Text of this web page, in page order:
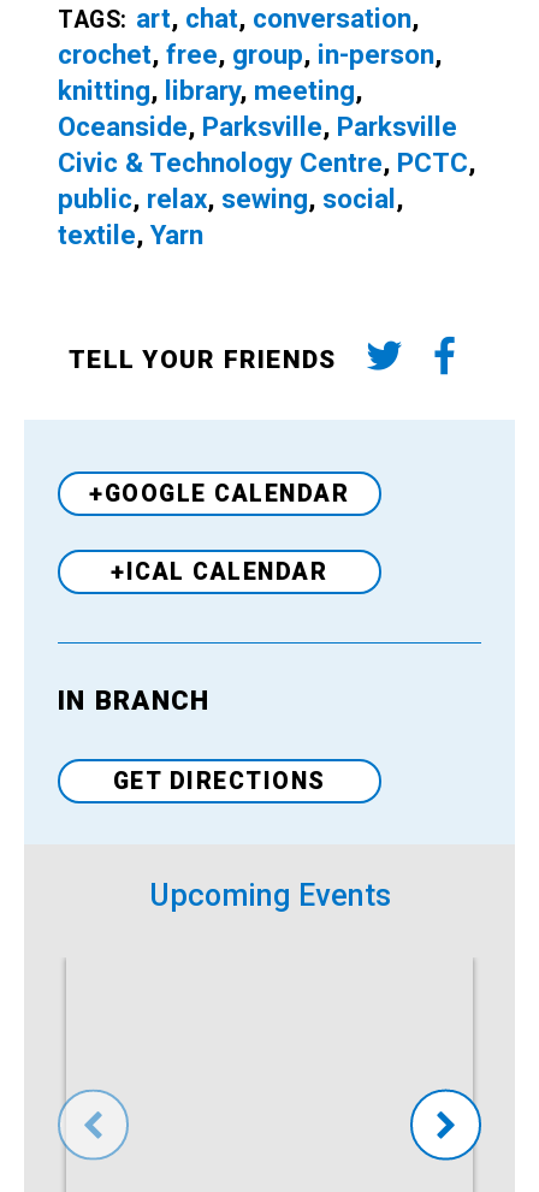
TAGS: art, chat, conversation,
crochet, free, group, in-person,
knitting, library, meeting,
Oceanside, Parksville, Parksville
Civic & Technology Centre, PCTC,
public, relax, sewing, social,
textile, Yarn
TELL YOUR FRIENDS
+GOOGLE CALENDAR
+ICAL CALENDAR
Venue
IN BRANCH
GET DIRECTIONS
Upcoming Events